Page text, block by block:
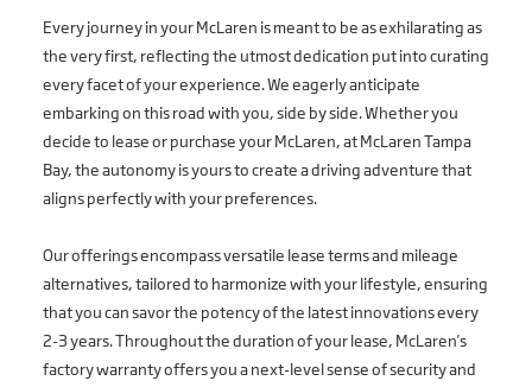
Every journey in your McLaren is meant to be as exhilarating as
the very first, reflecting the utmost dedication put into curating
every facet of your experience. We eagerly anticipate
embarking on this road with you, side by side. Whether you
decide to lease or purchase your McLaren, at McLaren Tampa
Bay, the autonomy is yours to create a driving adventure that
aligns perfectly with your preferences.
Our offerings encompass versatile lease terms and mileage
alternatives, tailored to harmonize with your lifestyle, ensuring
that you can savor the potency of the latest innovations every
2-3 years. Throughout the duration of your lease, McLaren's
factory warranty offers you a next-level sense of security and